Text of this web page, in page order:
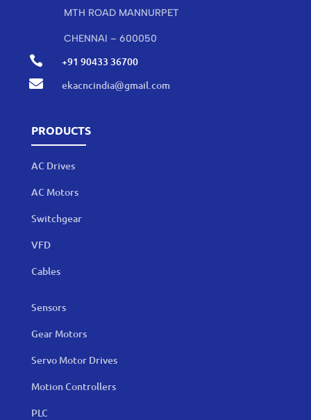
MTH ROAD MANNURPET
CHENNAI – 600050
 +91 90433 36700
 ekacncindia@gmail.com
PRODUCTS
AC Drives
AC Motors
Switchgear
VFD
Cables
Sensors
Gear Motors
Servo Motor Drives
Motion Controllers
PLC